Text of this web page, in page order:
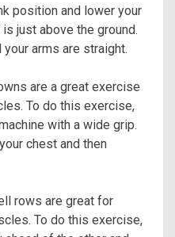
position and lower your
just above the ground.
arms are straight.
are a great exercise
To do this exercise,
with a wide grip.
chest and then
rows are great for
To do this exercise,